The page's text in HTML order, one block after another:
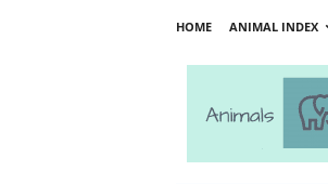
HOME ANIMAL INDEX